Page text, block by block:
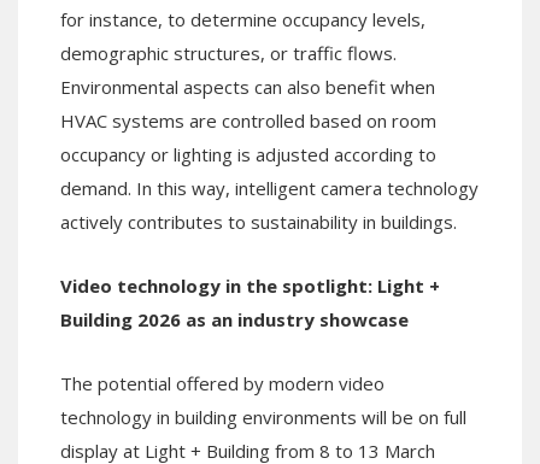
for instance, to determine occupancy levels,
demographic structures, or traffic flows.
Environmental aspects can also benefit when
HVAC systems are controlled based on room
occupancy or lighting is adjusted according to
demand. In this way, intelligent camera technology
actively contributes to sustainability in buildings.
Video technology in the spotlight: Light +
Building 2026 as an industry showcase
The potential offered by modern video
technology in building environments will be on full
display at Light + Building from 8 to 13 March